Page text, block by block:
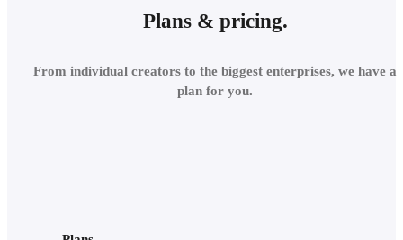
INTEGRATE INTO THE
ENVIRONMENT
Plans & pricing.
From individual creators to the biggest enterprises, we have a
plan for you.